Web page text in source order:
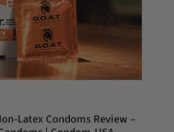
Latex Condoms Review –